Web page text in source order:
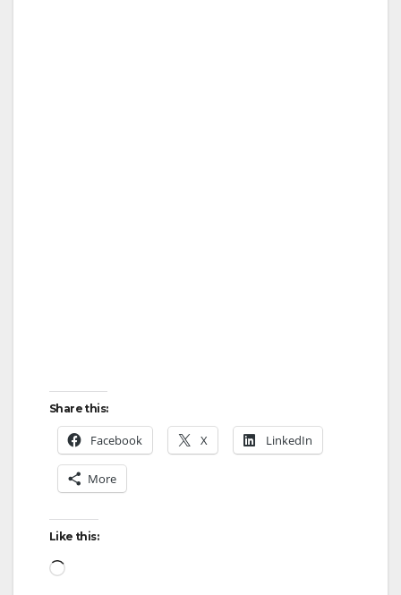
Share this:
Facebook X LinkedIn
More
Like this:
Loading…